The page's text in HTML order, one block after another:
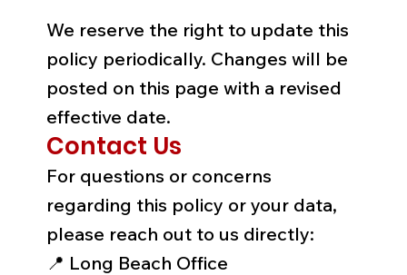
We reserve the right to update this
policy periodically. Changes will be
posted on this page with a revised
effective date.
Contact Us
For questions or concerns
regarding this policy or your data,
please reach out to us directly:
📍 Long Beach Office